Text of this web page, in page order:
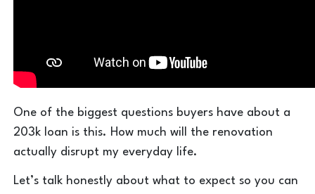
One of the biggest questions buyers have about a
203k loan is this. How much will the renovation
actually disrupt my everyday life.
Let’s talk honestly about what to expect so you can